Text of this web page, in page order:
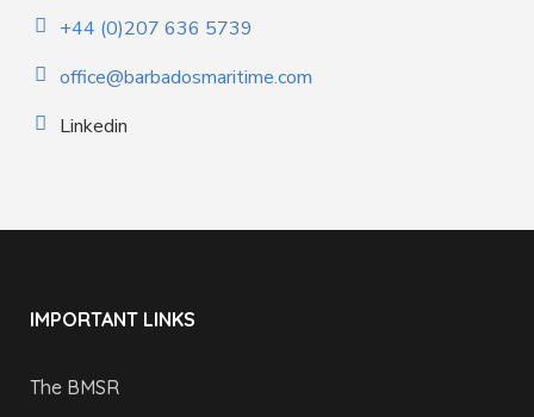
+44 (0)207 636 5739
office@barbadosmaritime.com
Linkedin
IMPORTANT LINKS
The BMSR